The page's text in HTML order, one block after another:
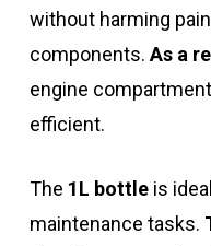
without harming
components.As a
engine
efficient.
The 1L bottleis
maintenance tasks.